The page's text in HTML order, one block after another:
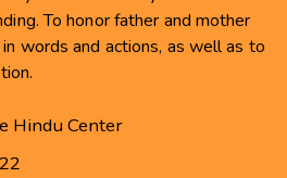
To honor father and mother
words and actions, as well as to
Hindu Center